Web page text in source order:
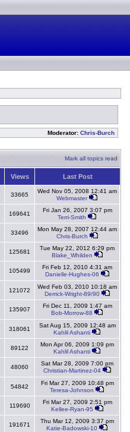
Moderator: Chris-Burch
Mark all topics read
Views Last Post
33665
Wed Nov 05, 2008 12:41 am
Webmaster
169641
Fri Jan 26, 2007 3:07 pm
Terri-Smith
33496
Mon May 28, 2007 12:44 am
Chris-Burch
125681
Tue May 22, 2012 6:29 pm
Blake_Whilden
105499
Fri Feb 12, 2010 4:31 am
Danielle-Hughes-06
121072
Wed Feb 03, 2010 10:18 am
Derrick-Wright-89/90
135907
Fri Dec 11, 2009 1:47 am
Bob-Morrow-88
318061
Sat Aug 15, 2009 12:48 am
Kahlil Ashanti
89122
Mon Apr 06, 2009 1:09 pm
Kahlil Ashanti
48060
Sat Mar 28, 2009 7:00 pm
Christian-Martinez-04
54842
Fri Mar 27, 2009 10:48 pm
Teresa-Johnson
119690
Fri Mar 27, 2009 2:51 pm
Kellee-Ryan-95
191671
Thu Mar 12, 2009 3:37 pm
Katie-Badowski-10